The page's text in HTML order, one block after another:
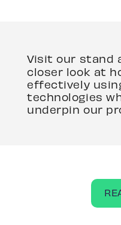
Visit our stand
closer look at
effectively
technologies
underpin our